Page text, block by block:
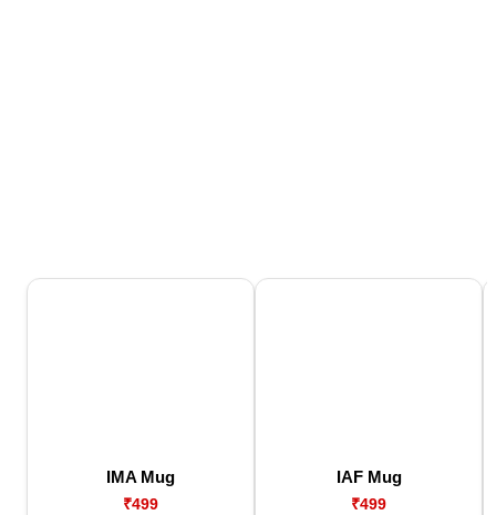
IMA Mug
₹499
IAF Mug
₹499